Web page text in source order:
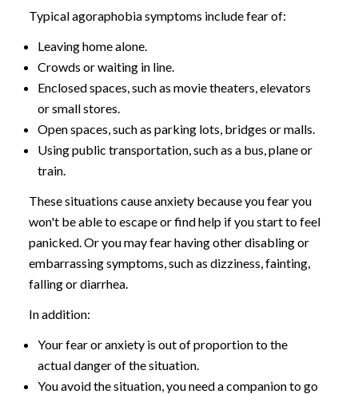
Typical agoraphobia symptoms include fear of:
Leaving home alone.
Crowds or waiting in line.
Enclosed spaces, such as movie theaters, elevators
or small stores.
Open spaces, such as parking lots, bridges or malls.
Using public transportation, such as a bus, plane or
train.
These situations cause anxiety because you fear you
won't be able to escape or find help if you start to feel
panicked. Or you may fear having other disabling or
embarrassing symptoms, such as dizziness, fainting,
falling or diarrhea.
In addition:
Your fear or anxiety is out of proportion to the
actual danger of the situation.
You avoid the situation, you need a companion to go